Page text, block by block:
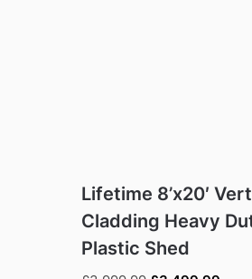
Lifetime 8’x20′
Cladding Heavy
Plastic Shed